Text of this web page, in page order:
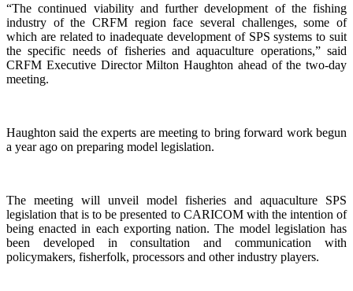
“The continued viability and further development of the fishing
industry of the CRFM region face several challenges, some of
which are related to inadequate development of SPS systems to suit
the specific needs of fisheries and aquaculture operations,” said
CRFM Executive Director Milton Haughton ahead of the two-day
meeting.
Haughton said the experts are meeting to bring forward work begun
a year ago on preparing model legislation.
The meeting will unveil model fisheries and aquaculture SPS
legislation that is to be presented to CARICOM with the intention of
being enacted in each exporting nation. The model legislation has
been developed in consultation and communication with
policymakers, fisherfolk, processors and other industry players.